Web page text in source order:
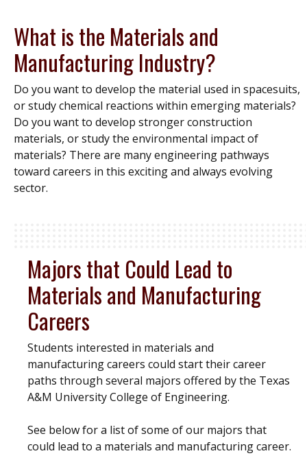
What is the Materials and
Manufacturing Industry?
Do you want to develop the material used in spacesuits,
or study chemical reactions within emerging materials?
Do you want to develop stronger construction
materials, or study the environmental impact of
materials? There are many engineering pathways
toward careers in this exciting and always evolving
sector.
Majors that Could Lead to
Materials and Manufacturing
Careers
Students interested in materials and
manufacturing careers could start their career
paths through several majors offered by the Texas
A&M University College of Engineering.
See below for a list of some of our majors that
could lead to a materials and manufacturing career.